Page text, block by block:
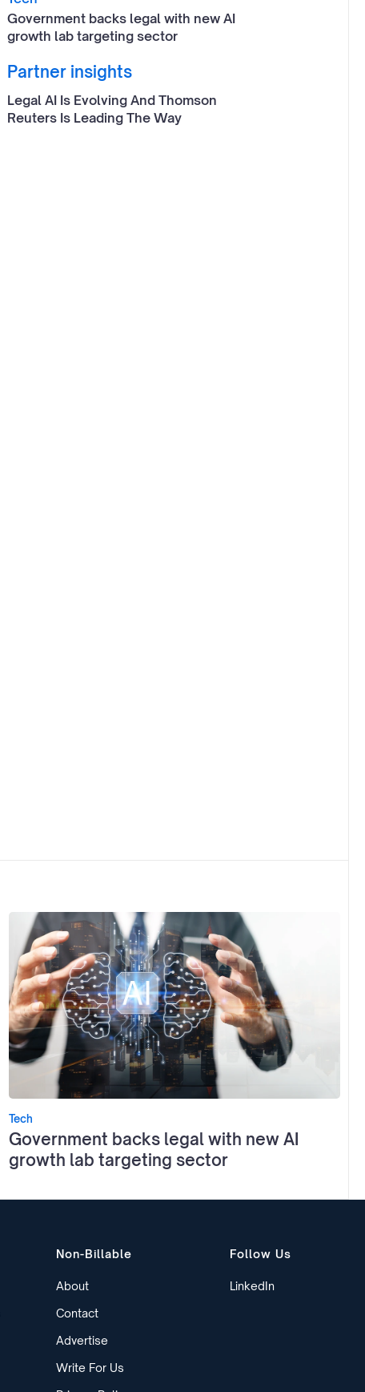
Government backs legal with new AI
growth lab targeting sector
Partner insights
Legal AI Is Evolving And Thomson
Reuters Is Leading The Way
Tech
Government backs legal with new AI
growth lab targeting sector
Non-Billable
About
Contact
Advertise
Write For Us
Follow Us
LinkedIn